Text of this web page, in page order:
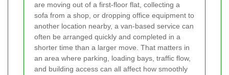
are moving out of a first-floor flat, collecting a
sofa from a shop, or dropping office equipment to
another location nearby, a van-based service can
often be arranged quickly and completed in a
shorter time than a larger move. That matters in
an area where parking, loading bays, traffic flow,
and building access can all affect how smoothly